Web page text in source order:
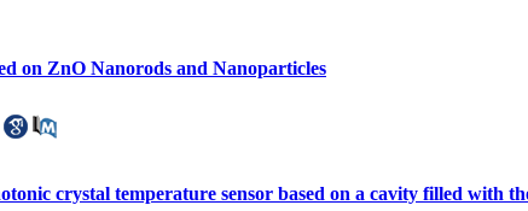
on ZnO Nanorods and Nanoparticles
crystal temperature sensor based on a cavity filled with